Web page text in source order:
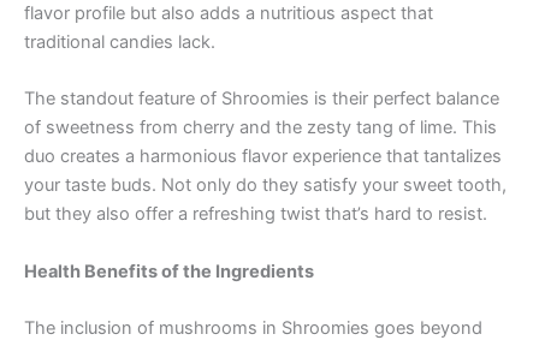
flavor profile but also adds a nutritious aspect that
traditional candies lack.
The standout feature of Shroomies is their perfect balance
of sweetness from cherry and the zesty tang of lime. This
duo creates a harmonious flavor experience that tantalizes
your taste buds. Not only do they satisfy your sweet tooth,
but they also offer a refreshing twist that’s hard to resist.
Health Benefits of the Ingredients
The inclusion of mushrooms in Shroomies goes beyond